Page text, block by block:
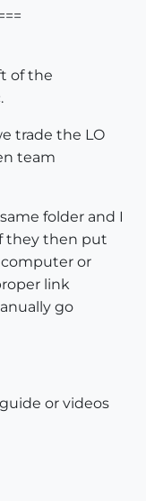
of the
trade the LO
team
folder and I
they then put
or
link
go
or videos